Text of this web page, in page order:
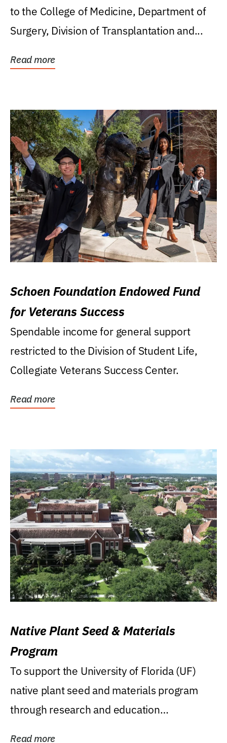
to the College of Medicine, Department of
Surgery, Division of Transplantation and...
Read more
Schoen Foundation Endowed Fund
for Veterans Success
Spendable income for general support
restricted to the Division of Student Life,
Collegiate Veterans Success Center.
Read more
Native Plant Seed & Materials
Program
To support the University of Florida (UF)
native plant seed and materials program
through research and education
Read more